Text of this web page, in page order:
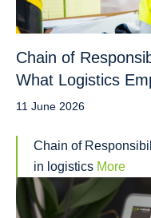
Chain of
What Logistics
11 June 2026
Chain of
in logistics More